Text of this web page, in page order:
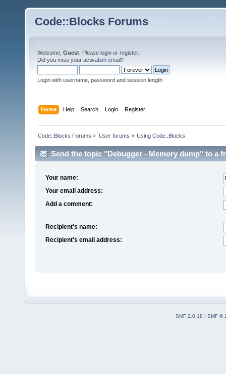
Code::Blocks Forums
Welcome, Guest . Please login or register.
Did you miss your activation email?
Login with username, password and session length
Home Help Search Login Register
Code::Blocks Forums » User forums » Using Code::Blocks
Send the topic "Debugger - Memory dump" to a
Your name:
Your email address:
Add a comment:
Recipient's name:
Recipient's email address:
SMF 2.0.18
SMF ©